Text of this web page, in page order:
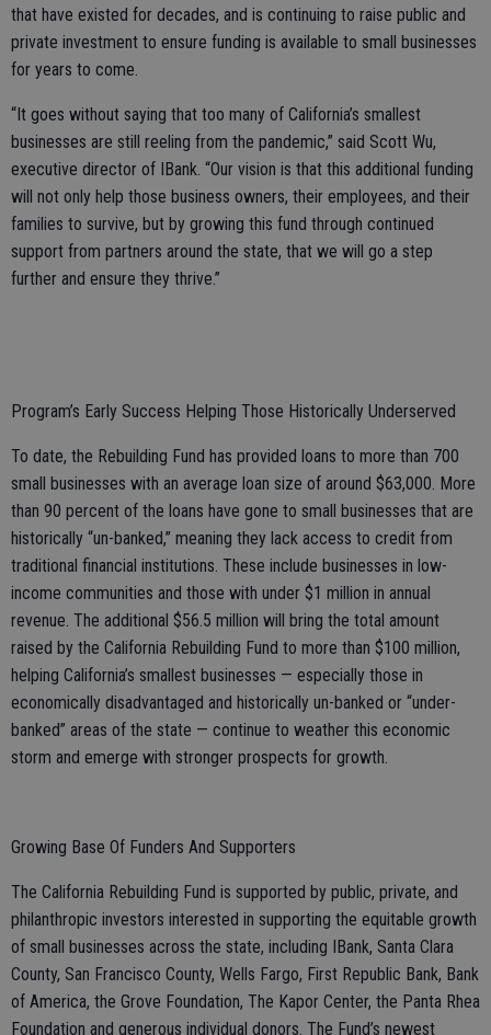
that have existed for decades, and is continuing to raise public and
private investment to ensure funding is available to small businesses
for years to come.
“It goes without saying that too many of California’s smallest
businesses are still reeling from the pandemic,” said Scott Wu,
executive director of IBank. “Our vision is that this additional funding
will not only help those business owners, their employees, and their
families to survive, but by growing this fund through continued
support from partners around the state, that we will go a step
further and ensure they thrive.”
Program’s Early Success Helping Those Historically Underserved
To date, the Rebuilding Fund has provided loans to more than 700
small businesses with an average loan size of around $63,000. More
than 90 percent of the loans have gone to small businesses that are
historically “un-banked,” meaning they lack access to credit from
traditional financial institutions. These include businesses in low-
income communities and those with under $1 million in annual
revenue. The additional $56.5 million will bring the total amount
raised by the California Rebuilding Fund to more than $100 million,
helping California’s smallest businesses — especially those in
economically disadvantaged and historically un-banked or “under-
banked” areas of the state — continue to weather this economic
storm and emerge with stronger prospects for growth.
Growing Base Of Funders And Supporters
The California Rebuilding Fund is supported by public, private, and
philanthropic investors interested in supporting the equitable growth
of small businesses across the state, including IBank, Santa Clara
County, San Francisco County, Wells Fargo, First Republic Bank, Bank
of America, the Grove Foundation, The Kapor Center, the Panta Rhea
Foundation and generous individual donors. The Fund’s newest